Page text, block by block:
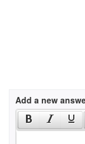
Add a new